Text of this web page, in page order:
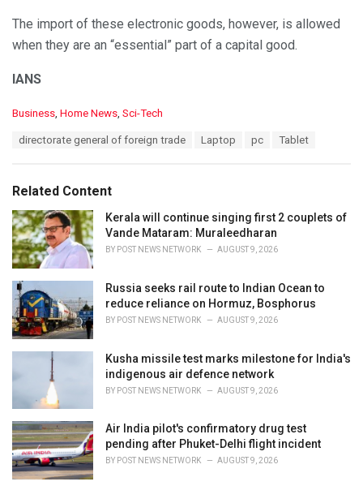
The import of these electronic goods, however, is allowed
when they are an “essential” part of a capital good.
IANS
C
o
i
e
s
:
Business Home News Sci-Tech
:
directorate general of foreign trade Laptop pc Tablet
Related Content
Kerala will continue singing first 2 couplets of
Vande Mataram: Muraleedharan
BY POST NEWS NETWORK AUGUST 9, 2026
Russia seeks rail route to Indian Ocean to
reduce reliance on Hormuz, Bosphorus
BY POST NEWS NETWORK AUGUST 9, 2026
Kusha missile test marks milestone for India's
indigenous air defence network
BY POST NEWS NETWORK AUGUST 9, 2026
Air India pilot's confirmatory drug test
pending after Phuket-Delhi flight incident
BY POST NEWS NETWORK AUGUST 9, 2026